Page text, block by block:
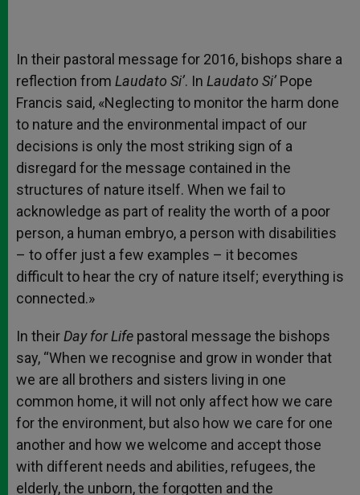
In their pastoral message for 2016, bishops share a
reflection from Laudato Si’. In Laudato Si’ Pope
Francis said, «Neglecting to monitor the harm done
to nature and the environmental impact of our
decisions is only the most striking sign of a
disregard for the message contained in the
structures of nature itself. When we fail to
acknowledge as part of reality the worth of a poor
person, a human embryo, a person with disabilities
– to offer just a few examples – it becomes
difficult to hear the cry of nature itself; everything is
connected.»
In theirDay for Life pastoral message the bishops
say, “When we recognise and grow in wonder that
we are all brothers and sisters living in one
common home, it will not only affect how we care
for the environment, but also how we care for one
another and how we welcome and accept those
with different needs and abilities, refugees, the
elderly, the unborn, the forgotten and the